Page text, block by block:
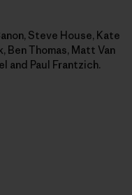
Steve House, Kate
Ben Thomas, Matt Van
and Paul Frantzich.